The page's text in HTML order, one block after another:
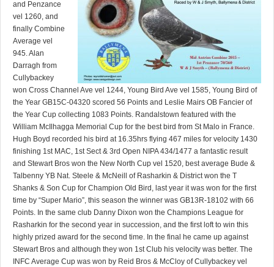
and Penzance
vel 1260, and
finally Combine
Average vel
945. Alan
Darragh from
Cullybackey
won Cross Channel Ave vel 1244, Young Bird Ave vel 1585, Young Bird of
the Year GB15C-04320 scored 56 Points and Leslie Mairs OB Fancier of
the Year Cup collecting 1083 Points. Randalstown featured with the
William McIlhagga Memorial Cup for the best bird from St Malo in France.
Hugh Boyd recorded his bird at 16.35hrs flying 467 miles for velocity 1430
finishing 1st MAC, 1st Sect & 3rd Open NIPA 434/1477 a fantastic result
and Stewart Bros won the New North Cup vel 1520, best average Bude &
Talbenny YB Nat. Steele & McNeill of Rasharkin & District won the T
Shanks & Son Cup for Champion Old Bird, last year it was won for the first
time by “Super Mario”, this season the winner was GB13R-18102 with 66
Points. In the same club Danny Dixon won the Champions League for
Rasharkin for the second year in succession, and the first loft to win this
highly prized award for the second time. In the final he came up against
Stewart Bros and although they won 1st Club his velocity was better. The
INFC Average Cup was won by Reid Bros & McCloy of Cullybackey vel